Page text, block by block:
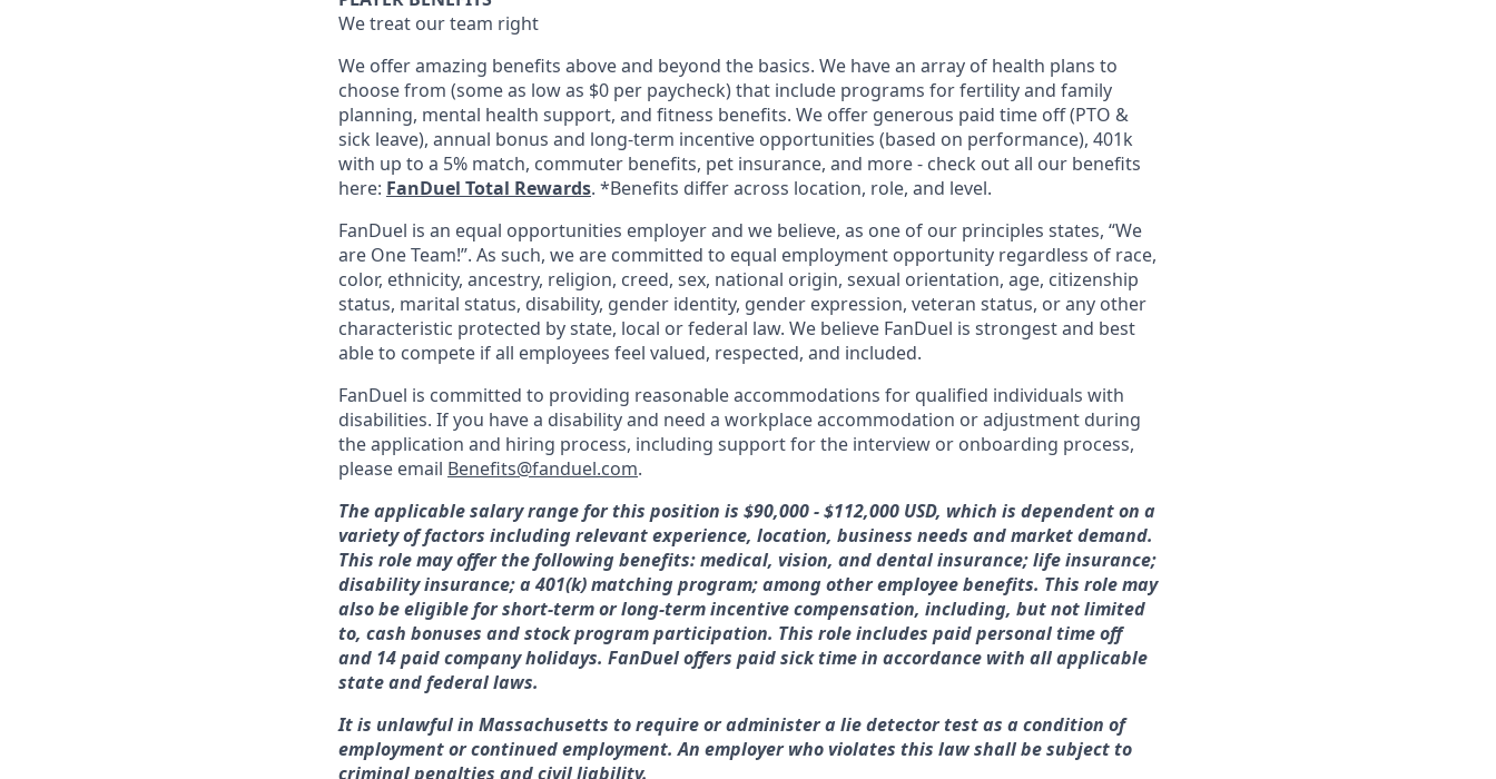
We treat our team right
We offer amazing benefits above and beyond the basics. We have an array of health plans to
choose from (some as low as $0 per paycheck) that include programs for fertility and family
planning, mental health support, and fitness benefits. We offer generous paid time off (PTO &
sick leave), annual bonus and long-term incentive opportunities (based on performance), 401k
with up to a 5% match, commuter benefits, pet insurance, and more - check out all our benefits
here: FanDuel Total Rewards. *Benefits differ across location, role, and level.
FanDuel is an equal opportunities employer and we believe, as one of our principles states, “We
are One Team!”. As such, we are committed to equal employment opportunity regardless of race,
color, ethnicity, ancestry, religion, creed, sex, national origin, sexual orientation, age, citizenship
status, marital status, disability, gender identity, gender expression, veteran status, or any other
characteristic protected by state, local or federal law. We believe FanDuel is strongest and best
able to compete if all employees feel valued, respected, and included.
FanDuel is committed to providing reasonable accommodations for qualified individuals with
disabilities. If you have a disability and need a workplace accommodation or adjustment during
the application and hiring process, including support for the interview or onboarding process,
please email Benefits@fanduel.com.
The applicable salary range for this position is $90,000 - $112,000 USD, which is dependent on a
variety of factors including relevant experience, location, business needs and market demand.
This role may offer the following benefits: medical, vision, and dental insurance; life insurance;
disability insurance; a 401(k) matching program; among other employee benefits. This role may
also be eligible for short-term or long-term incentive compensation, including, but not limited
to, cash bonuses and stock program participation. This role includes paid personal time off
and 14 paid company holidays. FanDuel offers paid sick time in accordance with all applicable
state and federal laws.
It is unlawful in Massachusetts to require or administer a lie detector test as a condition of
employment or continued employment. An employer who violates this law shall be subject to
criminal penalties and civil liability.